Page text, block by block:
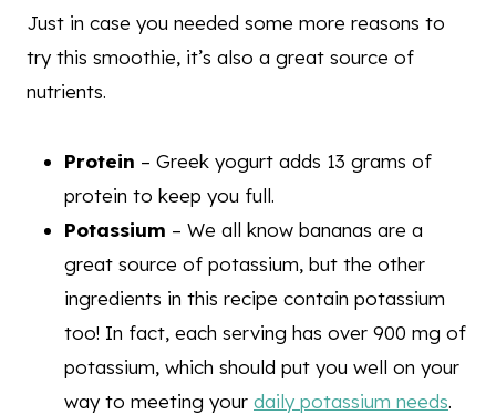
Just in case you needed some more reasons to
try this smoothie, it’s also a great source of
nutrients.
Protein – Greek yogurt adds 13 grams of
protein to keep you full.
Potassium – We all know bananas are a
great source of potassium, but the other
ingredients in this recipe contain potassium
too! In fact, each serving has over 900 mg of
potassium, which should put you well on your
way to meeting your daily potassium needs.